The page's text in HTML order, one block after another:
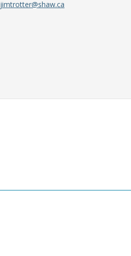
jimtrotter@shaw.ca